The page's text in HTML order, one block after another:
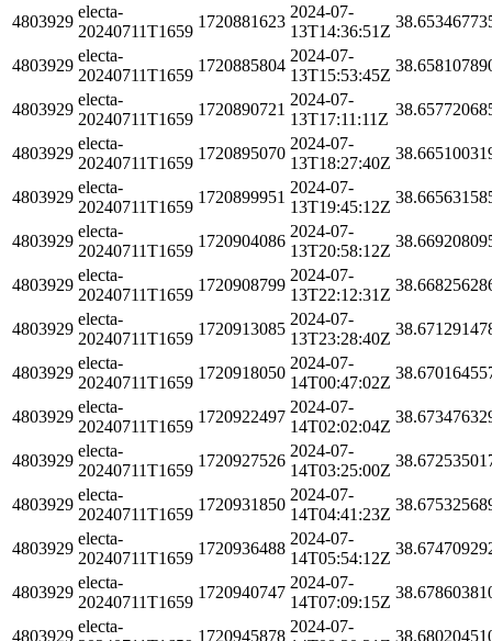
4803929
electa-
20240711T1659
1720881623
2024-07-
13T14:36:51Z
4803929
electa-
20240711T1659
1720885804
2024-07-
13T15:53:45Z
4803929
electa-
20240711T1659
1720890721
2024-07-
13T17:11:11Z
4803929
electa-
20240711T1659
1720895070
2024-07-
13T18:27:40Z
4803929
electa-
20240711T1659
1720899951
2024-07-
13T19:45:12Z
4803929
electa-
20240711T1659
1720904086
2024-07-
13T20:58:12Z
4803929
electa-
20240711T1659
1720908799
2024-07-
13T22:12:31Z
4803929
electa-
20240711T1659
1720913085
2024-07-
13T23:28:40Z
4803929
electa-
20240711T1659
1720918050
2024-07-
14T00:47:02Z
4803929
electa-
20240711T1659
1720922497
2024-07-
14T02:02:04Z
4803929
electa-
20240711T1659
1720927526
2024-07-
14T03:25:00Z
4803929
electa-
20240711T1659
1720931850
2024-07-
14T04:41:23Z
4803929
electa-
20240711T1659
1720936488
2024-07-
14T05:54:12Z
4803929
electa-
20240711T1659
1720940747
2024-07-
14T07:09:15Z
4803929
electa-
1720945878
2024-07-